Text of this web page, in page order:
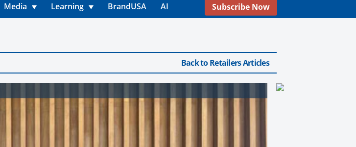
Media Learning BrandUSA AI Subscribe Now
Back to Retailers Articles